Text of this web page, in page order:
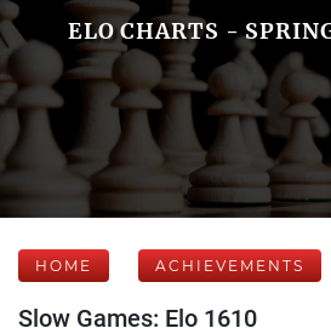
ELO CHARTS -
HOME ACHIEVEMENTS
Slow Games: Elo 1610